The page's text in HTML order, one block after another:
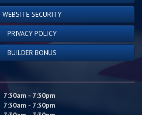
WEBSITE SECURITY
PRIVACY POLICY
BUILDER BONUS
7:30am - 7:30pm
7:30am - 7:30pm